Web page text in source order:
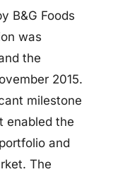
B&G Foods
was
the
2015.
milestone
enabled the
and
The